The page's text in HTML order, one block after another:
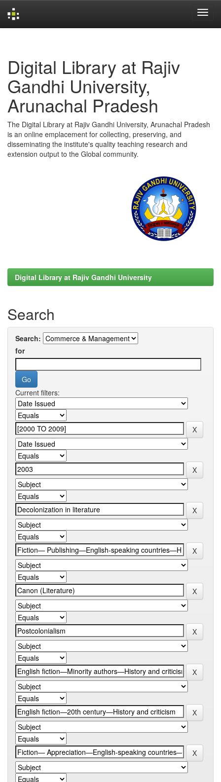
Digital Library at Rajiv
Gandhi University,
Arunachal Pradesh
The Digital Library at Rajiv Gandhi University, Arunachal Pradesh
is an online emplacement for collecting, preserving, and
disseminating the institute's quality teaching research and
extension output to the Global community.
Digital Library at Rajiv Gandhi University
Search
Search:
for
Current filters: